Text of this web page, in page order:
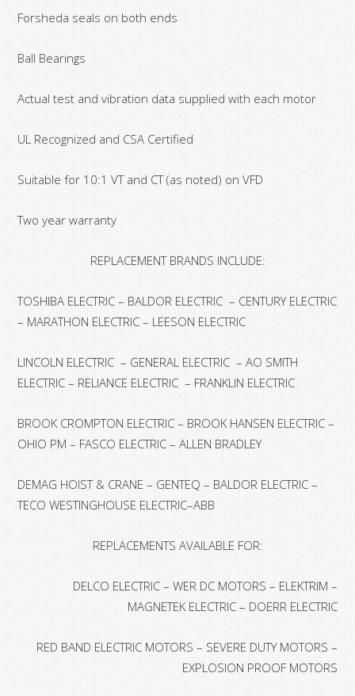
Forsheda seals on both ends
Ball Bearings
Actual test and vibration data supplied with each motor
UL Recognized and CSA Certified
Suitable for 10:1 VT and CT (as noted) on VFD
Two year warranty
REPLACEMENT BRANDS INCLUDE:
TOSHIBA ELECTRIC – BALDOR ELECTRIC – CENTURY ELECTRIC
– MARATHON ELECTRIC – LEESON ELECTRIC
LINCOLN ELECTRIC – GENERAL ELECTRIC – AO SMITH
ELECTRIC – RELIANCE ELECTRIC – FRANKLIN ELECTRIC
BROOK CROMPTON ELECTRIC – BROOK HANSEN ELECTRIC –
OHIO PM – FASCO ELECTRIC – ALLEN BRADLEY
DEMAG HOIST & CRANE – GENTEQ – BALDOR ELECTRIC –
TECO WESTINGHOUSE ELECTRIC–ABB
REPLACEMENTS AVAILABLE FOR:
DELCO ELECTRIC – WER DC MOTORS – ELEKTRIM –
MAGNETEK ELECTRIC – DOERR ELECTRIC
RED BAND ELECTRIC MOTORS – SEVERE DUTY MOTORS –
EXPLOSION PROOF MOTORS